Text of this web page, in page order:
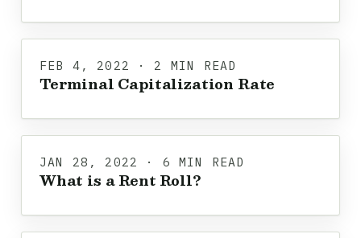
FEB 4, 2022 · 2 MIN READ
Terminal Capitalization Rate
JAN 28, 2022 · 6 MIN READ
What is a Rent Roll?